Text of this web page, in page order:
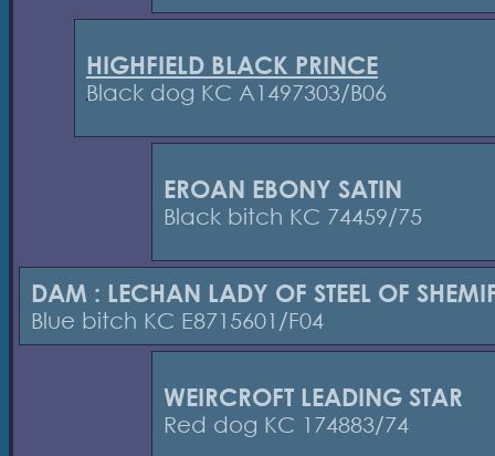
HIGHFIELD BLACK PRINCE
Black dog KC A1497303/B06
EROAN EBONY SATIN
Black bitch KC 74459/75
DAM : LECHAN LADY OF STEEL OF
Blue bitch KC E8715601/F04
WEIRCROFT LEADING STAR
Red dog KC 174883/74